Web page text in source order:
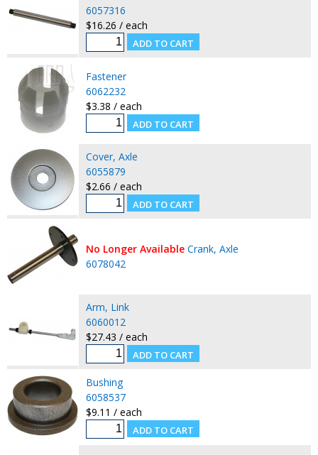
6057316
$16.26 / each
Fastener
6062232
$3.38 / each
Cover, Axle
6055879
$2.66 / each
No Longer Available Crank, Axle
6078042
Arm, Link
6060012
$27.43 / each
Bushing
6058537
$9.11 / each